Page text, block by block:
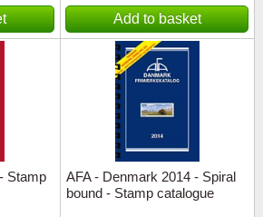
Add to basket
Stamp
AFA - Denmark 2014 - Spiral
bound - Stamp catalogue